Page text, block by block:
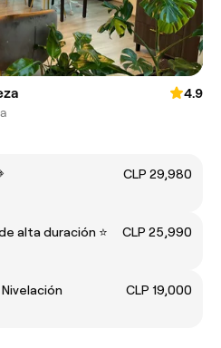
4.9
CLP 29,980
alta duración ⭐
CLP 25,990
CLP 19,000